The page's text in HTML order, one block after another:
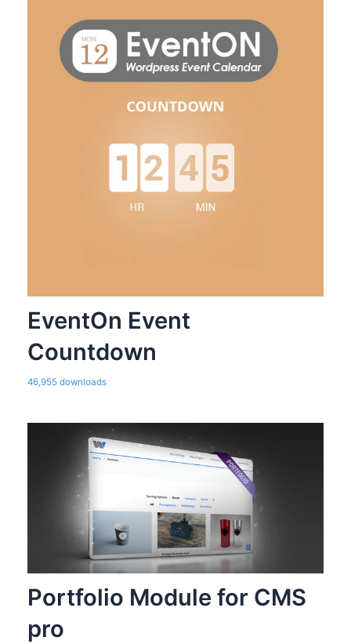
EventOn Event
Countdown
46,955 downloads
Portfolio Module for CMS
pro